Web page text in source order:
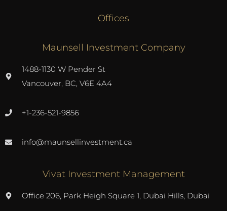
Offices
Maunsell Investment Company
1488-1130 W Pender St
Vancouver, BC, V6E 4A4
+1-236-521-9856
info@maunsellinvestment.ca
Vivat Investment Management
Office 206, Park Heigh Square 1, Dubai Hills, Dubai